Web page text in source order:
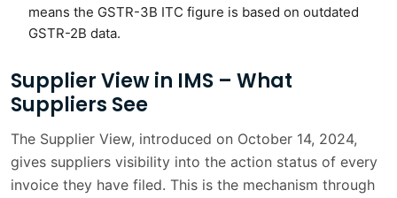
means the GSTR-3B ITC figure is based on outdated
GSTR-2B data.
Supplier View in IMS – What
Suppliers See
The Supplier View, introduced on October 14, 2024,
gives suppliers visibility into the action status of every
invoice they have filed. This is the mechanism through